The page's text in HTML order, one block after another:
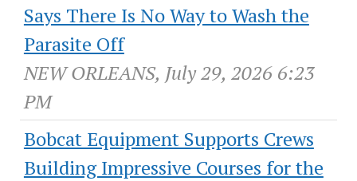
Says There Is No Way to Wash the
Parasite Off
NEW ORLEANS, July 29, 2026 6:23
PM
Bobcat Equipment Supports Crews
Building Impressive Courses for the